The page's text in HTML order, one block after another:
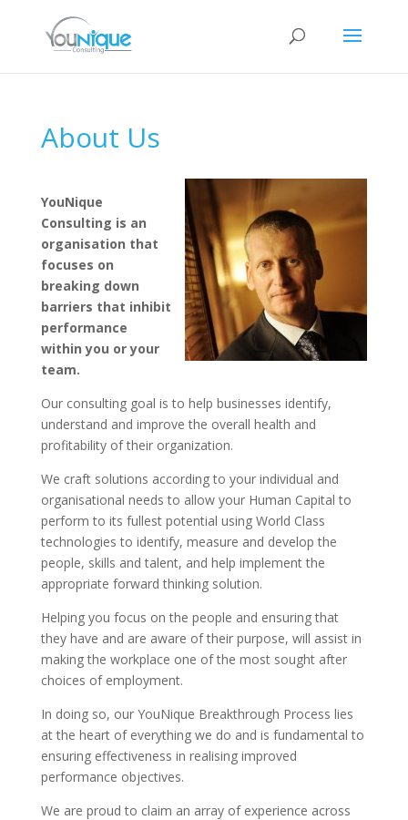
About Us
YouNique
Consulting is an
organisation that
focuses on
breaking down
barriers that inhibit
performance
within you or your
team.
Our consulting goal is to help businesses identify,
understand and improve the overall health and
profitability of their organization.
We craft solutions according to your individual and
organisational needs to allow your Human Capital to
perform to its fullest potential using World Class
technologies to identify, measure and develop the
people, skills and talent, and help implement the
appropriate forward thinking solution.
Helping you focus on the people and ensuring that
they have and are aware of their purpose, will assist in
making the workplace one of the most sought after
choices of employment.
In doing so, our YouNique Breakthrough Process lies
at the heart of everything we do and is fundamental to
ensuring effectiveness in realising improved
performance objectives.
We are proud to claim an array of experience across